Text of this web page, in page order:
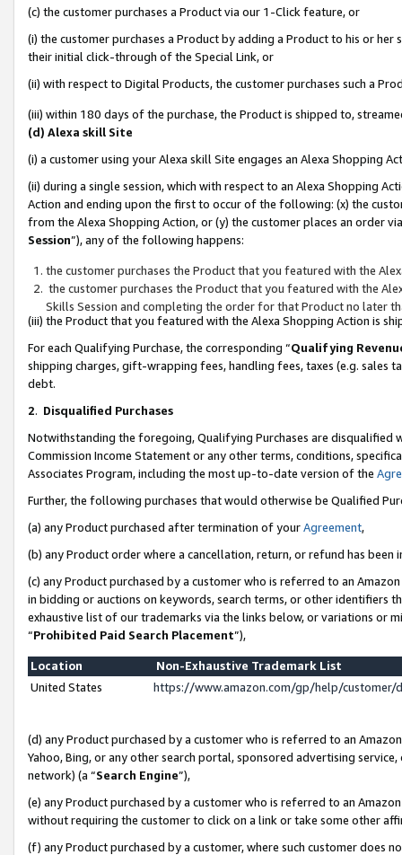
(c) the customer purchases a Product via our 1-Click feature, or
(i) the customer purchases a Product by adding a Product to his or
their initial click-through of the Special Link, or
(ii) with respect to Digital Products, the customer purchases such a
(iii) within 180 days of the purchase, the Product is shipped to,
(d) Alexa skill Site
(i) a customer using your Alexa skill Site engages an Alexa Shopping
(ii) during a single session, which with respect to an Alexa Shopping
Action and ending upon the first to occur of the following: (x) the
from the Alexa Shopping Action, or (y) the customer places an order
Session”), any of the following happens:
the customer purchases the Product that you featured with the
the customer purchases the Product that you featured with the
Skills Session and completing the order for that Product no later
(iii) the Product that you featured with the Alexa Shopping Action is
For each Qualifying Purchase, the corresponding “Qualifying
shipping charges, gift-wrapping fees, handling fees, taxes (e.g. sales
debt.
2. Disqualified Purchases
Notwithstanding the foregoing, Qualifying Purchases are disqualified
Commission Income Statement or any other terms, conditions,
Associates Program, including the most up-to-date version of the
Further, the following purchases that would otherwise be Qualified
(a) any Product purchased after termination of yourAgreement,
(b) any Product order where a cancellation, return, or refund has been
(c) any Product purchased by a customer who is referred to an
in bidding or auctions on keywords, search terms, or other identifiers
exhaustive list of our trademarks via the links below, or variations or
“Prohibited Paid Search Placement”),
Location
Non-Exhaustive Trademark List
United States
https://www.amazon.com/gp/help/
(d) any Product purchased by a customer who is referred to an
Yahoo, Bing, or any other search portal, sponsored advertising
network) (a “Search Engine”),
(e) any Product purchased by a customer who is referred to an
without requiring the customer to click on a link or take some other
(f) any Product purchased by a customer, where such customer does